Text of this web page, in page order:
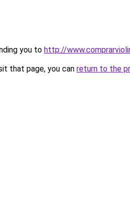
you to http://
that page, you can return to the